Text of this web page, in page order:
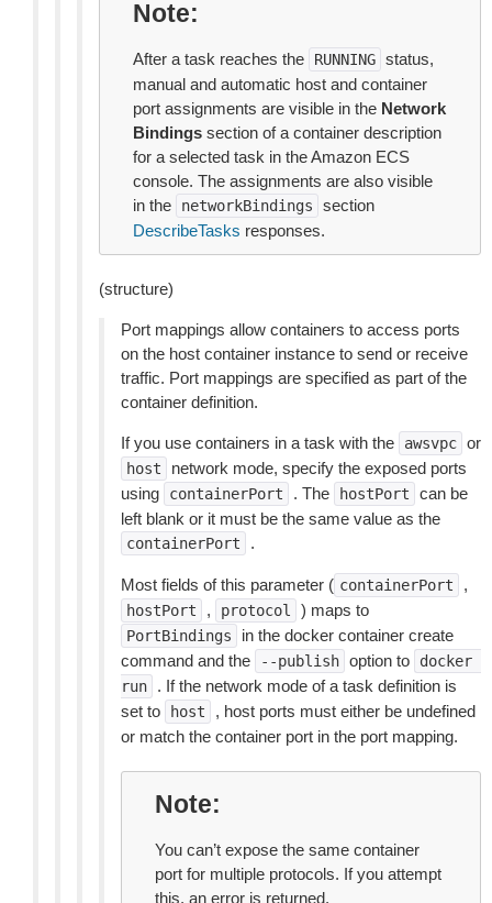
Note
After a task reaches the RUNNING status,
manual and automatic host and container
port assignments are visible in the Network
Bindings section of a container description
for a selected task in the Amazon ECS
console. The assignments are also visible
in the
networkBindings
section
DescribeTasks responses.
(structure)
Port mappings allow containers to access ports
on the host container instance to send or receive
traffic. Port mappings are specified as part of the
container definition.
If you use containers in a task with the awsvpc or
host
network mode, specify the exposed ports
using
containerPort . The hostPort
can be
left blank or it must be the same value as the
containerPort .
Most fields of this parameter ( containerPort ,
hostPort , protocol ) maps to
PortBindings
in the docker container create
command and the
--publish option to
docker
run
. If the network mode of a task definition is
set to
host
, host ports must either be undefined
or match the container port in the port mapping.
Note
You can’t expose the same container
port for multiple protocols. If you attempt
this, an error is returned.